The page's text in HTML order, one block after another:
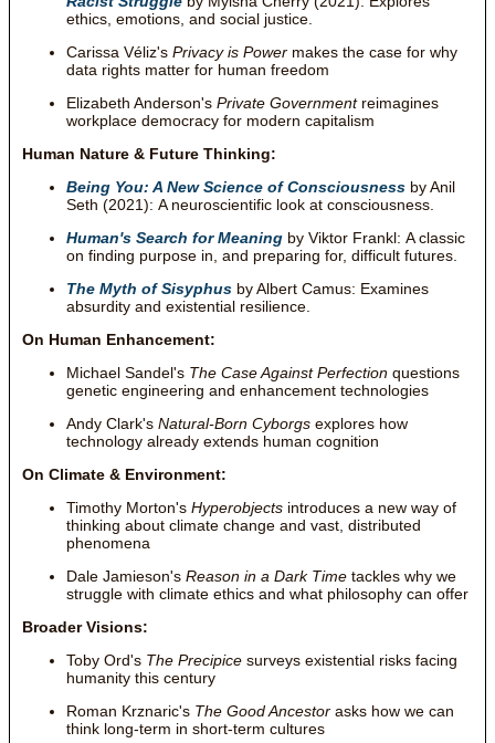
ethics, emotions, and social justice.
Carissa Véliz's Privacy is Power makes the case for why
data rights matter for human freedom
Elizabeth Anderson's Private Governmentreimagines
workplace democracy for modern capitalism
Human Nature & Future Thinking:
Being You: A New Science of Consciousness by Anil
Seth (2021): A neuroscientific look at consciousness.
Human's Search for Meaning by Viktor Frankl: A classic
on finding purpose in, and preparing for, difficult futures.
The Myth of Sisyphus by Albert Camus: Examines
absurdity and existential resilience.
On Human Enhancement:
Michael Sandel's The Case Against Perfection questions
genetic engineering and enhancement technologies
Andy Clark's Natural-Born Cyborgs explores how
technology already extends human cognition
On Climate & Environment:
Timothy Morton's Hyperobjects introduces a new way of
thinking about climate change and vast, distributed
phenomena
Dale Jamieson's Reason in a Dark Time tackles why we
struggle with climate ethics and what philosophy can offer
Broader Visions:
Toby Ord's The Precipice surveys existential risks facing
humanity this century
Roman Krznaric's The Good Ancestor asks how we can
think long-term in short-term cultures